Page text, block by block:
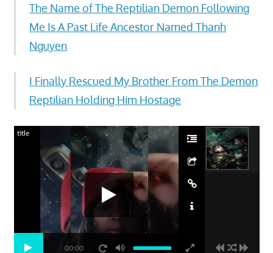
The Name of The Reptilian Demon Following
Me Is A Past Life Ancestor Named Thanh
Nguyen
I Finally Rescued My Brother From The Demon
Reptilian Holding Him Hostage
00:00
title